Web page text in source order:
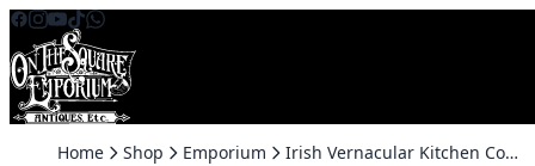
Skip to content
Home Shop Emporium Irish Vernacular Kitchen Corner Unit